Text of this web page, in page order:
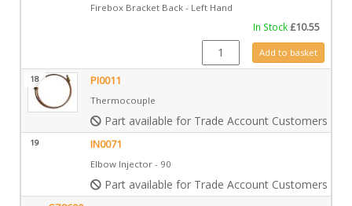
Firebox Bracket Back - Left Hand
In Stock£10.55
GZ8715 quantityAdd to basket
18 PI0011
Thermocouple
Part available for Trade Account Customers only
19 IN0071
Elbow Injector - 90
Part available for Trade Account Customers only